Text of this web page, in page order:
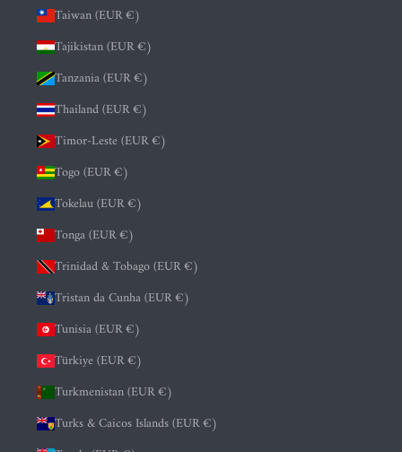
Taiwan (EUR €)
Tajikistan (EUR €)
Tanzania (EUR €)
Thailand (EUR €)
Timor-Leste (EUR €)
Togo (EUR €)
Tokelau (EUR €)
Tonga (EUR €)
Trinidad & Tobago (EUR €)
Tristan da Cunha (EUR €)
Tunisia (EUR €)
Türkiye (EUR €)
Turkmenistan (EUR €)
Turks & Caicos Islands (EUR €)